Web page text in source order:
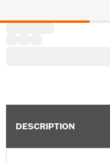
DESCRIPTION